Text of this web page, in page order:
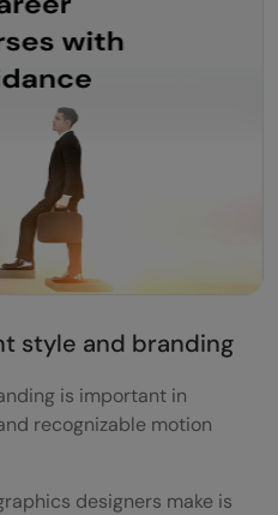
style and branding
is important in
recognizable motion
designers make is